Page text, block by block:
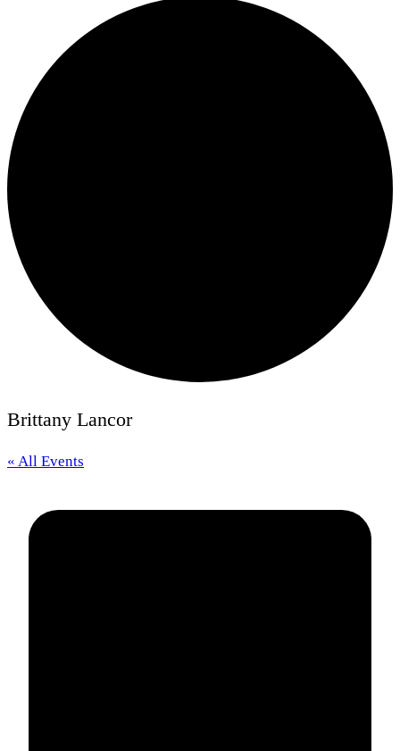
Brittany Lancor
« All Events